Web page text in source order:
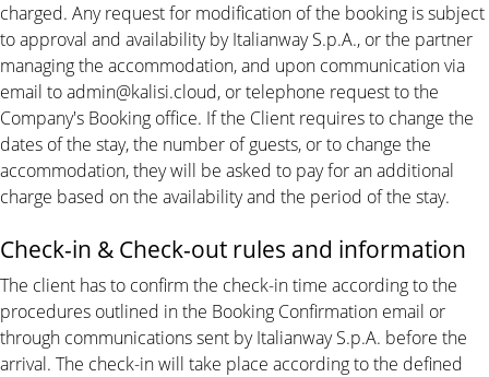
charged. Any request for modification of the booking is subject
to approval and availability by Italianway S.p.A., or the partner
managing the accommodation, and upon communication via
email to admin@kalisi.cloud, or telephone request to the
Company's Booking office. If the Client requires to change the
dates of the stay, the number of guests, or to change the
accommodation, they will be asked to pay for an additional
charge based on the availability and the period of the stay.
Check-in & Check-out rules and information
The client has to confirm the check-in time according to the
procedures outlined in the Booking Confirmation email or
through communications sent by Italianway S.p.A. before the
arrival. The check-in will take place according to the defined